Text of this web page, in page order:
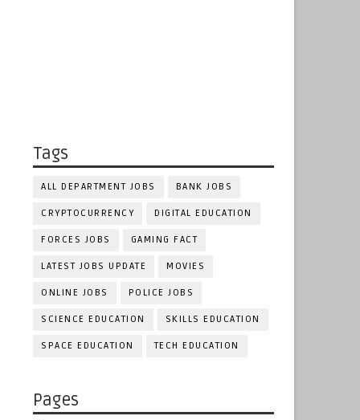
Tags
ALL DEPARTMENT JOBS BANK JOBS
CRYPTOCURRENCY DIGITAL EDUCATION
FORCES JOBS GAMING FACT
LATEST JOBS UPDATE MOVIES
ONLINE JOBS POLICE JOBS
SCIENCE EDUCATION SKILLS EDUCATION
SPACE EDUCATION TECH EDUCATION
Pages